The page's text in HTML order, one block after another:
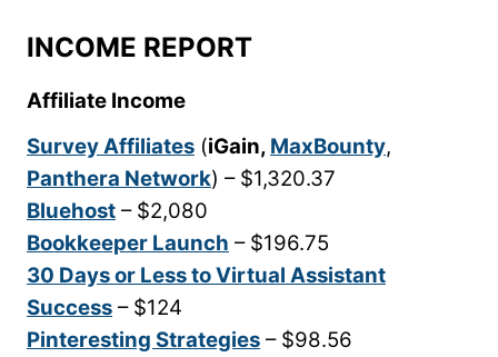
INCOME REPORT
Affiliate Income
Survey Affiliates (iGain, MaxBounty,
Panthera Network) – $1,320.37
Bluehost – $2,080
Bookkeeper Launch – $196.75
30 Days or Less to Virtual Assistant
Success – $124
Pinteresting Strategies – $98.56